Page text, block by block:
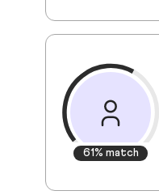
61% match